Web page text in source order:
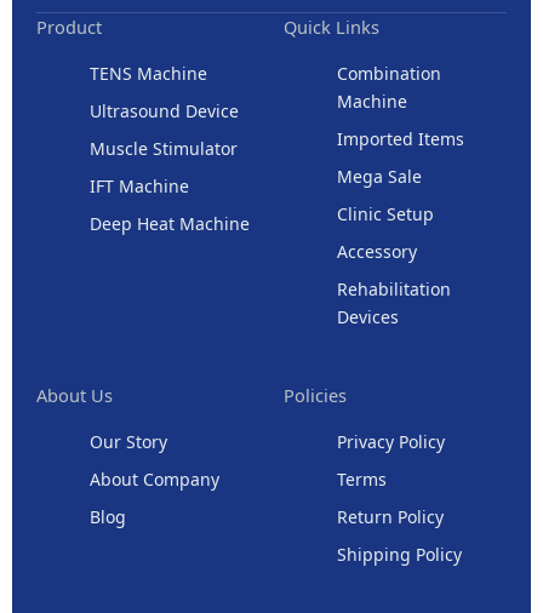
Product
TENS Machine
Ultrasound Device
Muscle Stimulator
IFT Machine
Deep Heat Machine
Quick Links
Combination
Machine
Imported Items
Mega Sale
Clinic Setup
Accessory
Rehabilitation
Devices
About Us
Our Story
About Company
Blog
Policies
Privacy Policy
Terms
Return Policy
Shipping Policy